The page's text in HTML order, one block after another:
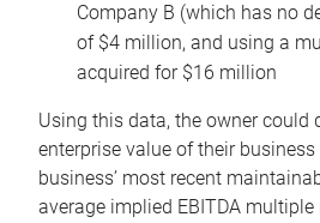
Company B (which has no
of $4 million, and using a
acquired for $16 million
Using this data, the owner could
enterprise value of their
business’ most recent
average implied EBITDA